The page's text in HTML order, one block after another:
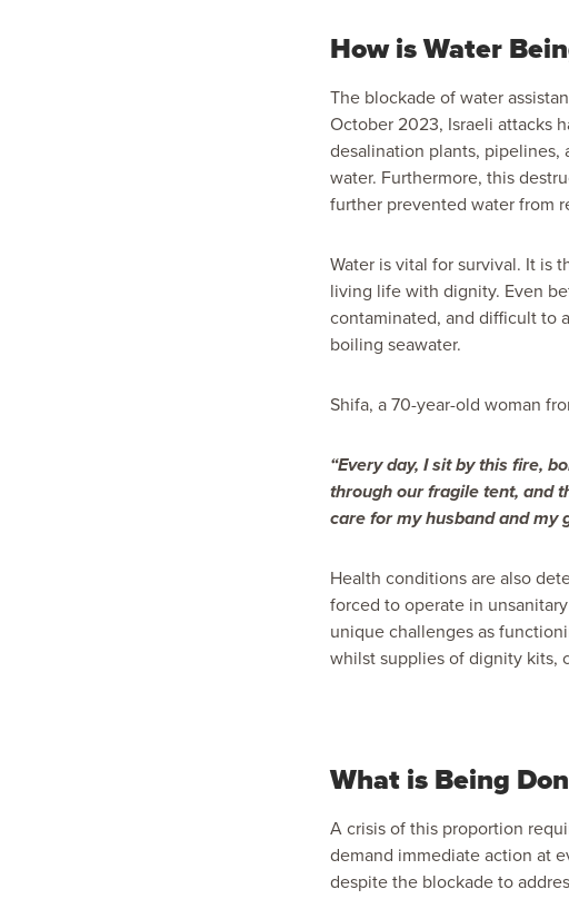
How is Water
The blockade of water
October 2023, Israeli attacks
desalination plants,
water. Furthermore, this
further prevented water from
Water is vital for survival. It is
living life with dignity. Even
contaminated, and difficult to
boiling seawater.
Shifa, a 70-year-old woman
“Every day, I sit by this fire,
through our fragile tent, and
care for my husband and my
Health conditionsare also
forced to operate in
unique challenges as
whilst supplies ofdignity kits,
What is Being
A crisis of this proportion
demand immediate action at
despite the blockade to